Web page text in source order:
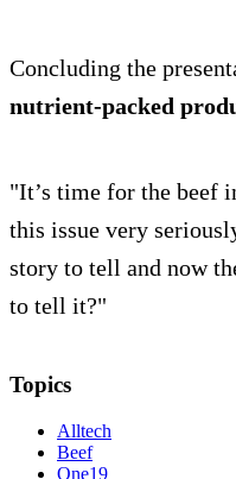
Concluding the
nutrient-packed
"It’s time for the beef
this issue very
story to tell and now
to tell it?"
Topics
Alltech
Beef
One19